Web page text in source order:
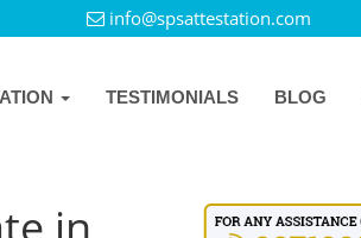
info@spsattestation.com
TESTIMONIALS BLOG